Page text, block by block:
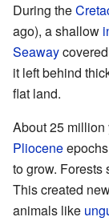
During the
ago), a shallow
Seaway
it left behind
flat land.
About 25
Pliocene
to grow. Forests
This created
animals like